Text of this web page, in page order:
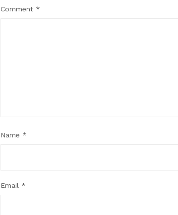
Comment *
Name *
Email *